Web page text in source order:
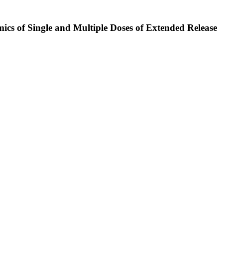
of Single and Multiple Doses of Extended Release